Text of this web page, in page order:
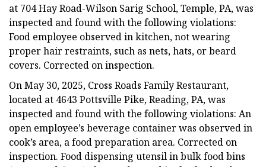
at 704 Hay Road-Wilson Sarig School, Temple, PA, was
inspected and found with the following violations:
Food employee observed in kitchen, not wearing
proper hair restraints, such as nets, hats, or beard
covers. Corrected on inspection.
On May 30, 2025, Cross Roads Family Restaurant,
located at 4643 Pottsville Pike, Reading, PA, was
inspected and found with the following violations: An
open employee’s beverage container was observed in
cook’s area, a food preparation area. Corrected on
inspection. Food dispensing utensil in bulk food bins